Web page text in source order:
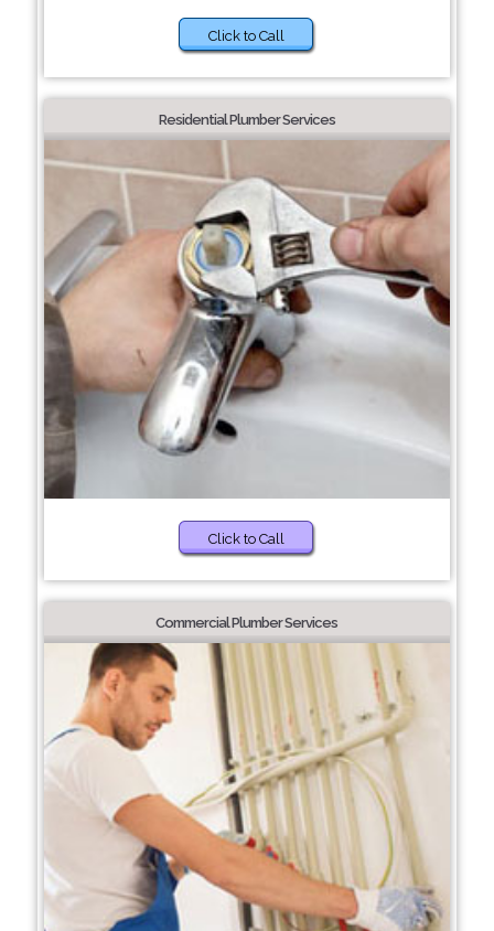
Click to Call
Residential Plumber Services
Click to Call
Commercial Plumber Services